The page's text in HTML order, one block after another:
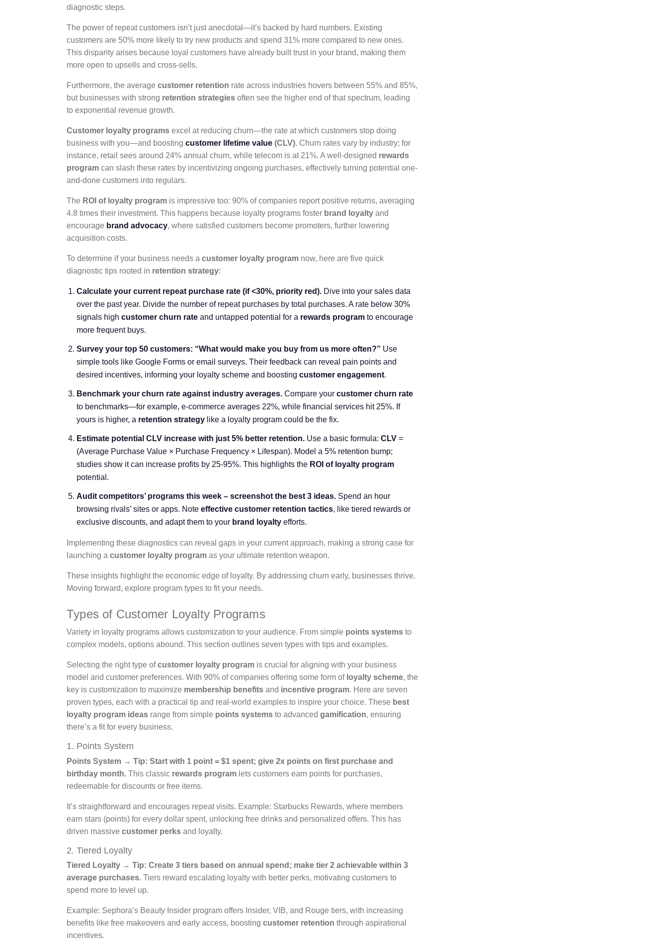
diagnostic steps.
The power of repeat customers isn’t just anecdotal—it’s backed by hard numbers. Existing
customers are 50% more likely to try new products and spend 31% more compared to new ones.
This disparity arises because loyal customers have already built trust in your brand, making them
more open to upsells and cross-sells.
Furthermore, the average customer retention rate across industries hovers between 55% and 85%,
but businesses with strong retention strategies often see the higher end of that spectrum, leading
to exponential revenue growth.
Customer loyalty programs excel at reducing churn—the rate at which customers stop doing
business with you—and boosting customer lifetime value (CLV). Churn rates vary by industry; for
instance, retail sees around 24% annual churn, while telecom is at 21%. A well-designed rewards
program can slash these rates by incentivizing ongoing purchases, effectively turning potential one-
and-done customers into regulars.
The ROI of loyalty program is impressive too: 90% of companies report positive returns, averaging
4.8 times their investment. This happens because loyalty programs foster brand loyalty and
encourage brand advocacy, where satisfied customers become promoters, further lowering
acquisition costs.
To determine if your business needs a customer loyalty program now, here are five quick
diagnostic tips rooted in retention strategy:
Calculate your current repeat purchase rate (if <30%, priority red). Dive into your sales data
over the past year. Divide the number of repeat purchases by total purchases. A rate below 30%
signals high customer churn rate and untapped potential for a rewards program to encourage
more frequent buys.
Survey your top 50 customers: “What would make you buy from us more often?” Use
simple tools like Google Forms or email surveys. Their feedback can reveal pain points and
desired incentives, informing your loyalty scheme and boosting customer engagement.
Benchmark your churn rate against industry averages. Compare your customer churn rate
to benchmarks—for example, e-commerce averages 22%, while financial services hit 25%. If
yours is higher, a retention strategy like a loyalty program could be the fix.
Estimate potential CLV increase with just 5% better retention. Use a basic formula: CLV =
(Average Purchase Value × Purchase Frequency × Lifespan). Model a 5% retention bump;
studies show it can increase profits by 25-95%. This highlights the ROI of loyalty program
potential.
Audit competitors’ programs this week – screenshot the best 3 ideas. Spend an hour
browsing rivals’ sites or apps. Note effective customer retention tactics, like tiered rewards or
exclusive discounts, and adapt them to your brand loyalty efforts.
Implementing these diagnostics can reveal gaps in your current approach, making a strong case for
launching a customer loyalty program as your ultimate retention weapon.
These insights highlight the economic edge of loyalty. By addressing churn early, businesses thrive.
Moving forward, explore program types to fit your needs.
Types of Customer Loyalty Programs
Variety in loyalty programs allows customization to your audience. From simple points systems to
complex models, options abound. This section outlines seven types with tips and examples.
Selecting the right type ofcustomer loyalty program is crucial for aligning with your business
model and customer preferences. With 90% of companies offering some form of loyalty scheme, the
key is customization to maximize membership benefits and incentive program. Here are seven
proven types, each with a practical tip and real-world examples to inspire your choice. These best
loyalty program ideas range from simple points systems to advanced gamification, ensuring
there’s a fit for every business.
1. Points System
Points System → Tip: Start with 1 point = $1 spent; give 2x points on first purchase and
birthday month. This classic rewards program lets customers earn points for purchases,
redeemable for discounts or free items.
It’s straightforward and encourages repeat visits. Example: Starbucks Rewards, where members
earn stars (points) for every dollar spent, unlocking free drinks and personalized offers. This has
driven massive customer perks and loyalty.
2. Tiered Loyalty
Tiered Loyalty → Tip: Create 3 tiers based on annual spend; make tier 2 achievable within 3
average purchases. Tiers reward escalating loyalty with better perks, motivating customers to
spend more to level up.
Example: Sephora’s Beauty Insider program offers Insider, VIB, and Rouge tiers, with increasing
benefits like free makeovers and early access, boosting customer retention through aspirational
incentives.